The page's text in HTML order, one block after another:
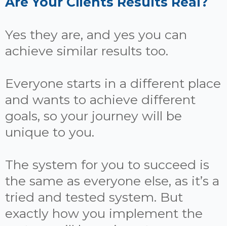
Yes they are, and yes you can
achieve similar results too.
Everyone starts in a different place
and wants to achieve different
goals, so your journey will be
unique to you.
The system for you to succeed is
the same as everyone else, as it’s a
tried and tested system. But
exactly how you implement the